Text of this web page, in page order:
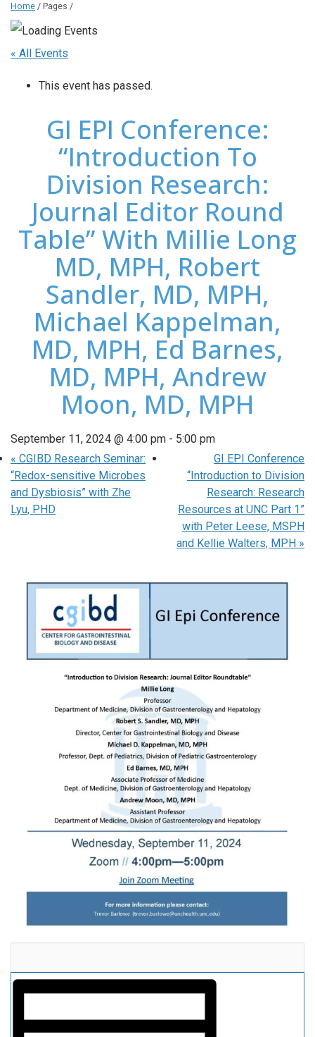
Home / Pages /
« All Events
This event has passed.
GI EPI Conference:
“Introduction To
Division Research:
Journal Editor Round
Table” With Millie Long
MD, MPH, Robert
Sandler, MD, MPH,
Michael Kappelman,
MD, MPH, Ed Barnes,
MD, MPH, Andrew
Moon, MD, MPH
September 11, 2024 @ 4:00 pm - 5:00 pm
« CGIBD Research Seminar:
“Redox-sensitive Microbes
and Dysbiosis” with Zhe
Lyu, PHD
GI EPI Conference
“Introduction to Division
Research: Research
Resources at UNC Part 1”
with Peter Leese, MSPH
and Kellie Walters, MPH »